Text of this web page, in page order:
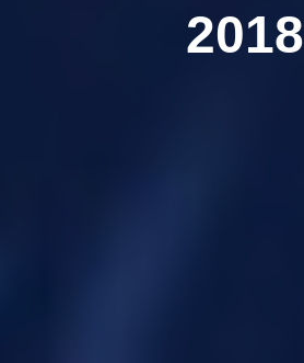
2018